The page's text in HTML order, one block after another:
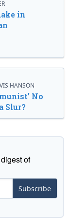
in
HANSON
No
Slur?
of
Subscribe